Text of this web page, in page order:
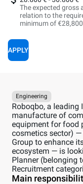
The expected gross
relation to the
minimum of
APPLY
Engineering
Roboqbo, a
manufacture of
equipment for food
cosmetics sector) —
Group to enhance
ecosystem — is
Planner (belonging
Recruitment
Main